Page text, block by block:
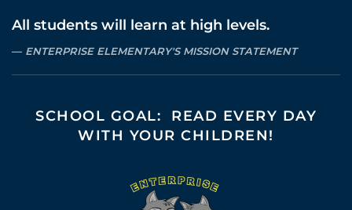
All students will learn at high levels.
ENTERPRISE ELEMENTARY'S MISSION STATEMENT
SCHOOL GOAL: READ EVERY DAY
WITH YOUR CHILDREN!